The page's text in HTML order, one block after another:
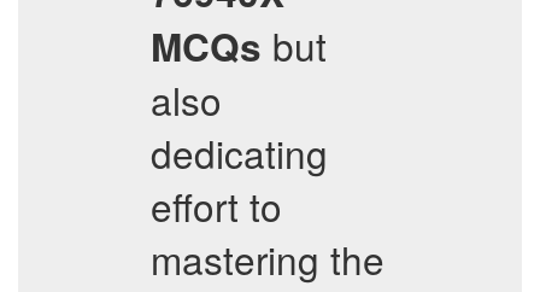
MCQs but
also
dedicating
effort to
mastering the